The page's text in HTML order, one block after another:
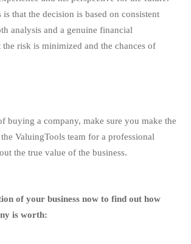
that the decision is based on consistent
analysis and a genuine financial
the risk is minimized and the chances of
buying a company, make sure you make the
ValuingTools team for a professional
the true value of the business.
of your business now to find out how
is worth: